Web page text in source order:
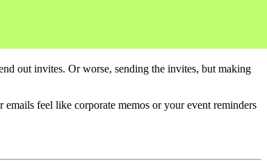
out invites. Or worse, sending the invites, but making
feel like corporate memos or your event reminders